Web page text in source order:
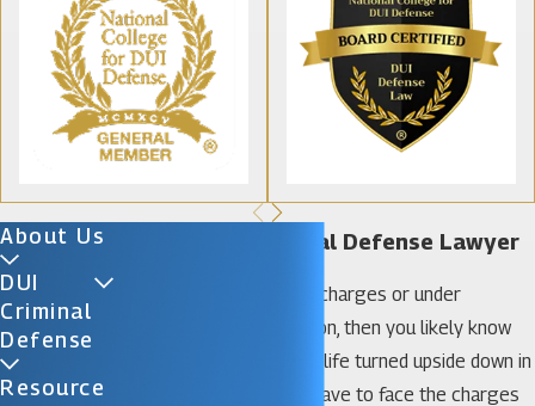
Celebration Criminal Defense Lawyer
If you are facing criminal charges or under
investigation in Celebration, then you likely know
how it feels to have your life turned upside down in
an instant, but you don’t have to face the charges
About Us
DUI
Criminal
Defense
Resource